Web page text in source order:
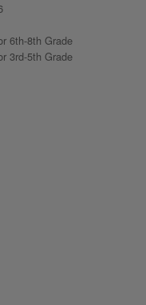
6th-8th Grade
3rd-5th Grade